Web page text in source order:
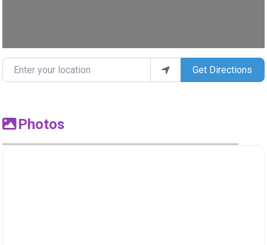
Enter your location Get Directions
Photos